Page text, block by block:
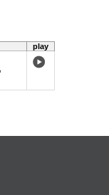
play